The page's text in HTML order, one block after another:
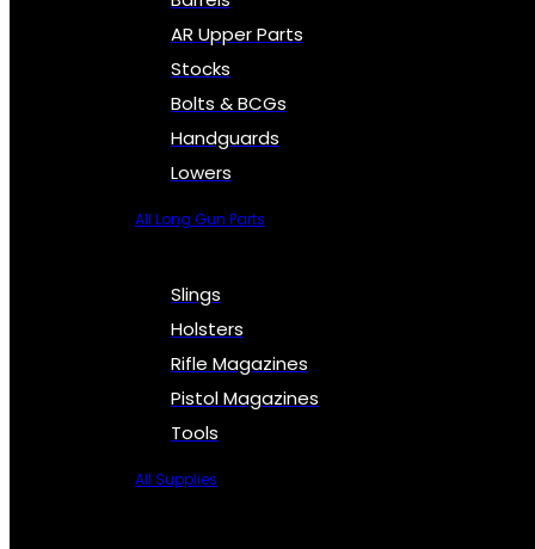
AR Upper Parts
Stocks
Bolts & BCGs
Handguards
Lowers
All Long Gun Parts
Slings
Holsters
Rifle Magazines
Pistol Magazines
Tools
All Supplies